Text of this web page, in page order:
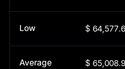
Low $
Average $